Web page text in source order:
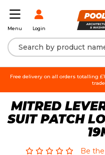
Menu Login
Free delivery on all orders totalling
trade
MITRED
SUIT PATCH
Be